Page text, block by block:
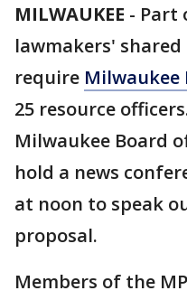
MILWAUKEE - Part
lawmakers'
require Milwaukee
25 resource
Milwaukee Board
hold a news
at noon to speak
proposal.
Members of the